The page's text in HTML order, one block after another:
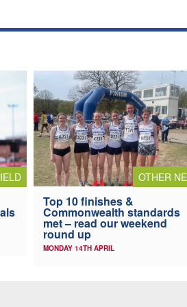
OTHER
Top 10 finishes &
Commonwealth standards
met – read our weekend
round up
MONDAY 14TH APRIL